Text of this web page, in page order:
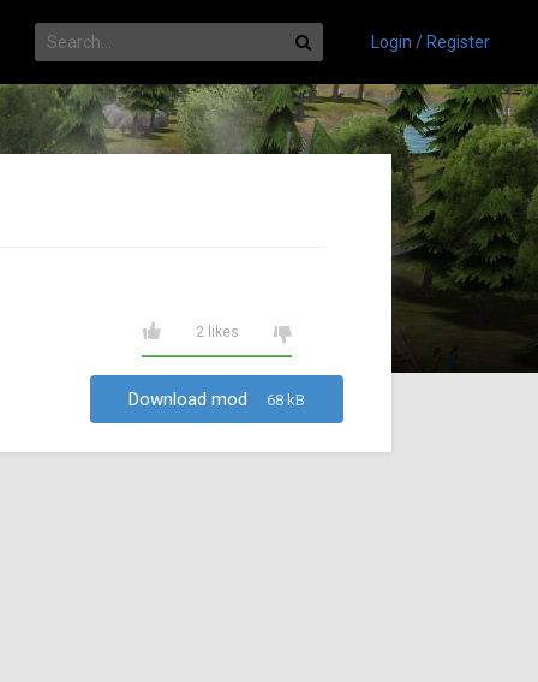
Login / Register
2 likes
Download mod 68 kB